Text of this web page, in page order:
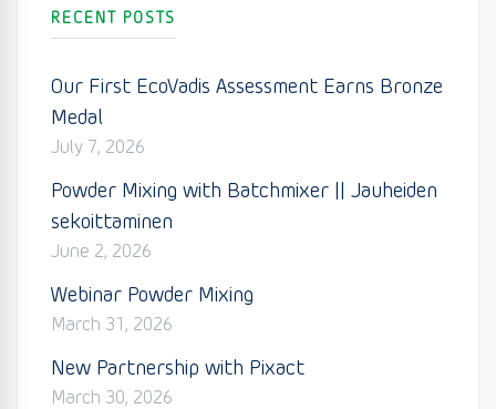
RECENT POSTS
Our First EcoVadis Assessment Earns Bronze
Medal
July 7, 2026
Powder Mixing with Batchmixer || Jauheiden
sekoittaminen
June 2, 2026
Webinar Powder Mixing
March 31, 2026
New Partnership with Pixact
March 30, 2026